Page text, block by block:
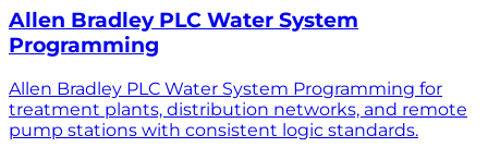
Allen Bradley PLC Water System
Programming
Allen Bradley PLC Water System Programming for
treatment plants, distribution networks, and remote
pump stations with consistent logic standards.